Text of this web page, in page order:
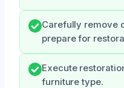
Carefully remove
prepare for
Execute
furniture type.